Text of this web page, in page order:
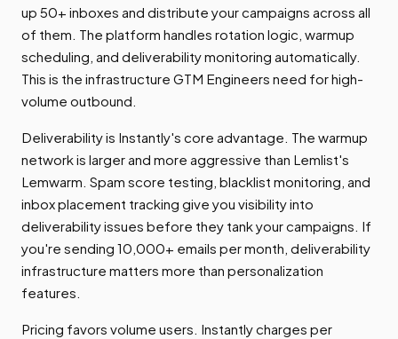
up 50+ inboxes and distribute your campaigns across all
of them. The platform handles rotation logic, warmup
scheduling, and deliverability monitoring automatically.
This is the infrastructure GTM Engineers need for high-
volume outbound.
Deliverability is Instantly's core advantage. The warmup
network is larger and more aggressive than Lemlist's
Lemwarm. Spam score testing, blacklist monitoring, and
inbox placement tracking give you visibility into
deliverability issues before they tank your campaigns. If
you're sending 10,000+ emails per month, deliverability
infrastructure matters more than personalization
features.
Pricing favors volume users. Instantly charges per